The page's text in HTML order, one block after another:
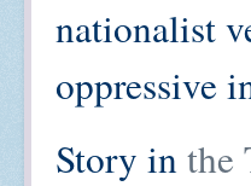
nationalist
oppressive
Story in the